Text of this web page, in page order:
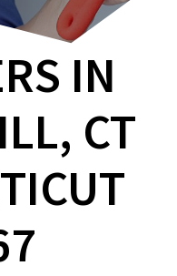
IN
CT